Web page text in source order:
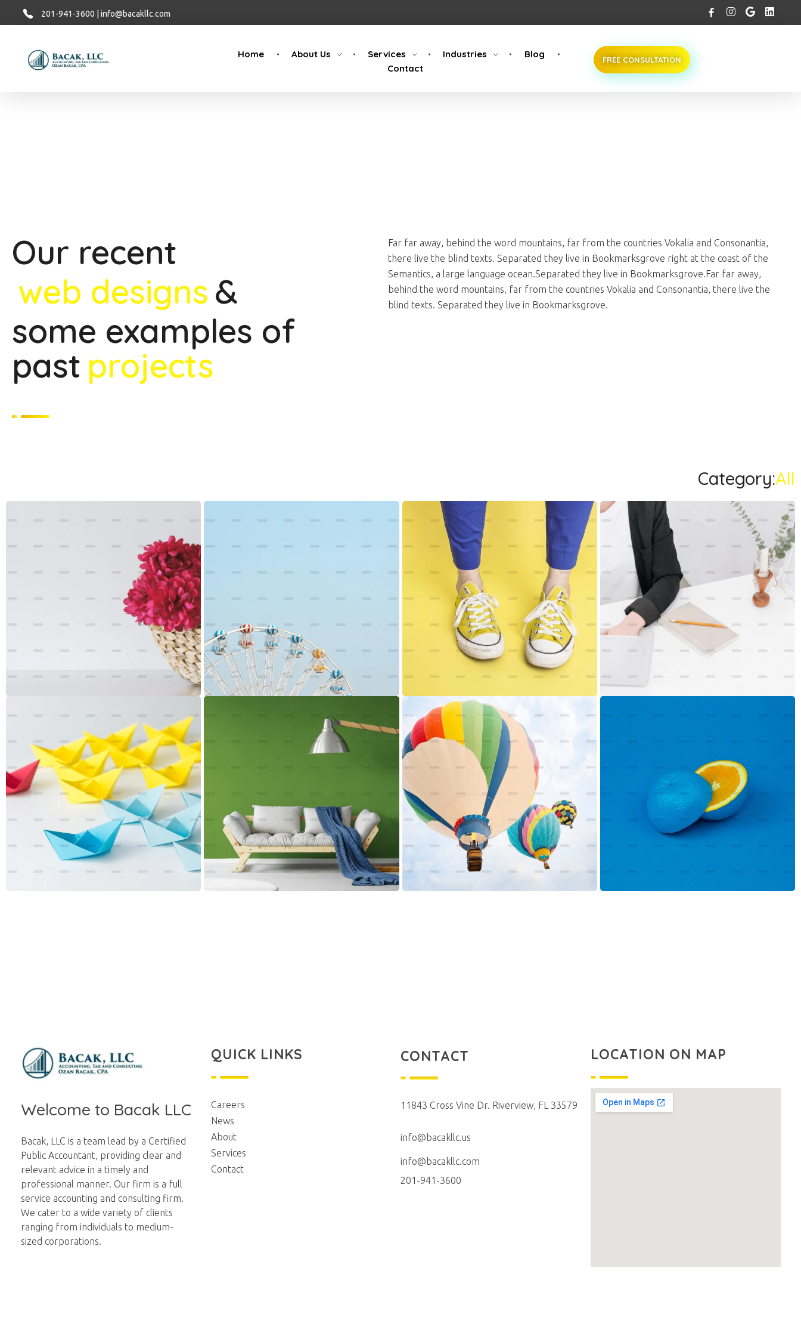
201-941-3600 | info@bacakllc.com
Home About Us Services Industries
Blog
Contact
FREE CONSULTATION
Our recent
web designs &
some examples of
past projects
Far far away, behind the word mountains, far from the countries Vokalia and Consonantia,
there live the blind texts. Separated they live in Bookmarksgrove right at the coast of the
Semantics, a large language ocean.Separated they live in Bookmarksgrove.Far far away,
behind the word mountains, far from the countries Vokalia and Consonantia, there live the
blind texts. Separated they live in Bookmarksgrove.
Category:All
Welcome to Bacak LLC
Bacak, LLC is a team lead by a Certified
Public Accountant, providing clear and
relevant advice in a timely and
professional manner. Our firm is a full
service accounting and consulting firm.
We cater to a wide variety of clients
ranging from individuals to medium-
sized corporations.
QUICK LINKS
Careers
News
About
Services
Contact
CONTACT
11843 Cross Vine Dr. Riverview, FL 33579
info@bacakllc.us
info@bacakllc.com
201-941-3600
LOCATION ON MAP